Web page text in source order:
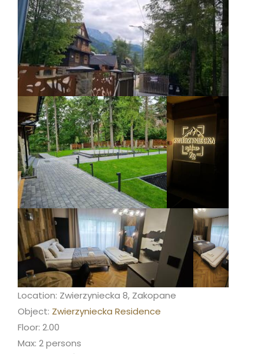
Location: Zwierzyniecka 8, Zakopane
Object: Zwierzyniecka Residence
Floor: 2.00
Max: 2 persons